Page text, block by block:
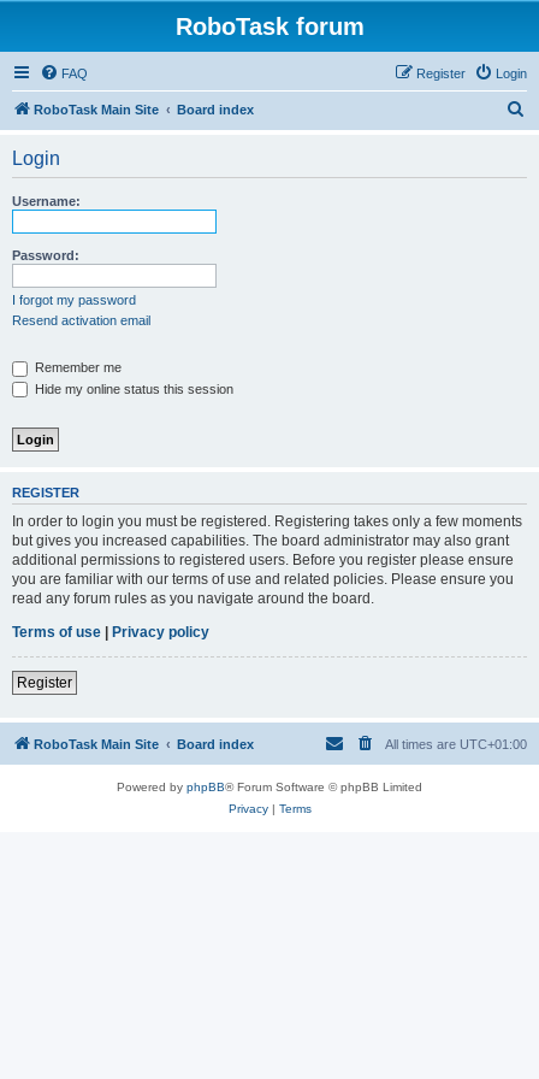
RoboTask forum
FAQ Login
Register
RoboTask Main Site Board index
Login
Username:
Password:
I forgot my password
Resend activation email
Remember me
Hide my online status this session
REGISTER
In order to login you must be registered. Registering takes only a few moments
but gives you increased capabilities. The board administrator may also grant
additional permissions to registered users. Before you register please ensure
you are familiar with our terms of use and related policies. Please ensure you
read any forum rules as you navigate around the board.
Terms of use | Privacy policy
Register
RoboTask Main Site Board index All times are UTC+01:00
Powered by phpBB® Forum Software © phpBB Limited
Privacy| Terms